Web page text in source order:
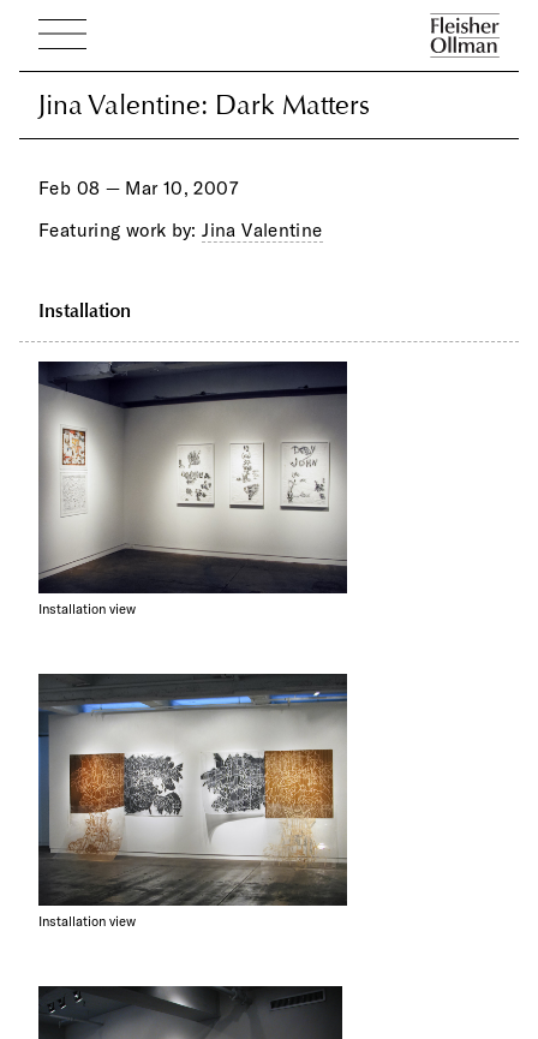
Jina Valentine: Dark Matters
Jina Valentine: Dark Matters
Feb 08 — Mar 10, 2007
Featuring work by:Jina Valentine
Installation
Installation view
Installation view